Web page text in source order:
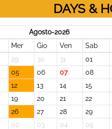
DAYS &
Agosto-2026
Mer Gio Ven Sab
29 30 31 01
05 06 07 08
12 13 14 15
19 20 21 22
26 27 28 29
02 03 04 05